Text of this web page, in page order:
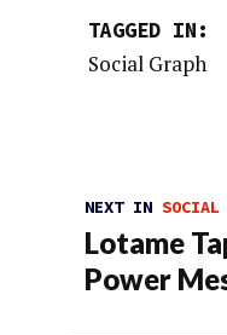
TAGGED IN:
Social Graph
NEXT IN SOCIAL
Lotame
Power